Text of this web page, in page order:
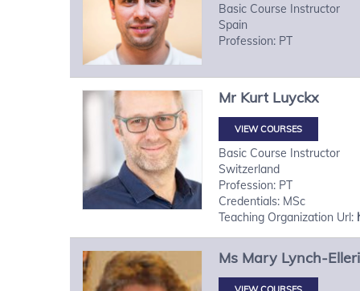
Basic Course Instructor
Spain
Profession: PT
Mr Kurt Luyckx
VIEW COURSES
Basic Course Instructor
Switzerland
Profession: PT
Credentials: MSc
Teaching Organization Url:
Ms Mary Lynch-